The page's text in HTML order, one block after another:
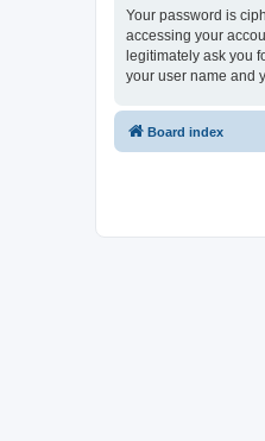
Your password is
accessing your
legitimately ask you
your user name and
Board index